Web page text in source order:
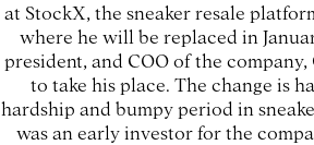
at StockX, the sneaker resale
where he will be replaced in
president, and COO of the company,
to take his place. The change is
hardship and bumpy period in
was an early investor for the